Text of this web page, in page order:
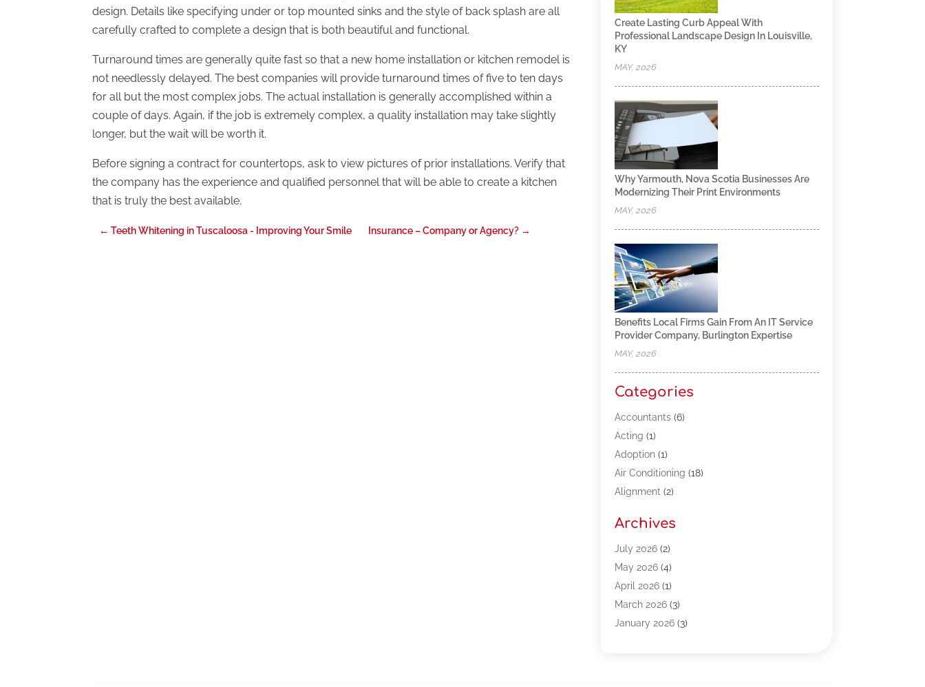
design. Details like specifying under or top mounted sinks and the style of back splash are all
carefully crafted to complete a design that is both beautiful and functional.
Turnaround times are generally quite fast so that a new home installation or kitchen remodel is
not needlessly delayed. The best companies will provide turnaround times of five to ten days
for all but the most complex jobs. The actual installation is generally accomplished within a
couple of days. Again, if the job is extremely complex, a quality installation may take slightly
longer, but the wait will be worth it.
Before signing a contract for countertops, ask to view pictures of prior installations. Verify that
the company has the experience and qualified personnel that will be able to create a kitchen
that is truly the best available.
←Teeth Whitening in Tuscaloosa - Improving Your Smile Insurance – Company or Agency? →
Create Lasting Curb Appeal With
Professional Landscape Design In Louisville,
KY
MAY, 2026
Why Yarmouth, Nova Scotia Businesses Are
Modernizing Their Print Environments
MAY, 2026
Benefits Local Firms Gain From An IT Service
Provider Company, Burlington Expertise
MAY, 2026
Categories
Accountants(6)
Acting (1)
Adoption(1)
Air Conditioning (18)
Alignment (2)
Appliances(13)
Automotive(80)
Bail Bonds(5)
Bpoinfoline(47)
Business(261)
Call Center Outsourcing
Archives
July 2026(2)
May 2026(4)
April 2026(1)
March 2026(3)
January 2026(3)